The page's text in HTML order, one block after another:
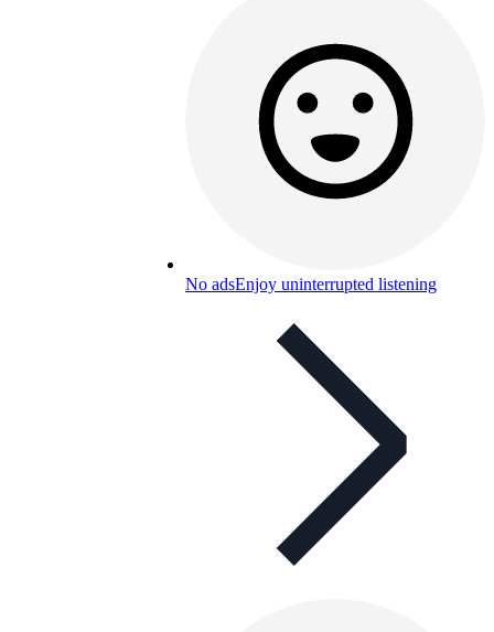
No adsEnjoy uninterrupted listening